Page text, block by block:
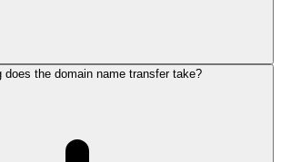
does the domain name transfer take?